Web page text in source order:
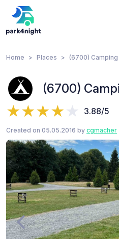
Home Places (6700)
(6700)
3.88/5
Created on 05.05.2016 by cgmacher